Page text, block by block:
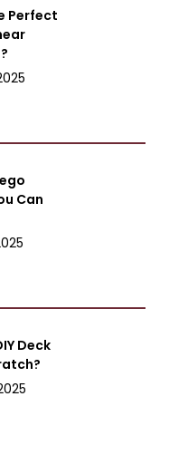
Perfect
Can
Deck